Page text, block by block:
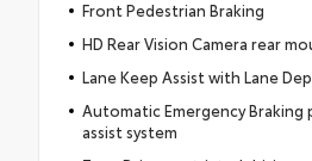
Front Pedestrian Braking
HD Rear Vision Camera rear
Lane Keep Assist with Lane
Automatic Emergency Braking
assist system